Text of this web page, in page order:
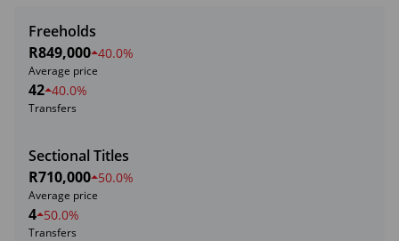
Freeholds
R849,000 40.0%
Average price
42 40.0%
Transfers
Sectional Titles
R710,000 50.0%
Average price
4 50.0%
Transfers